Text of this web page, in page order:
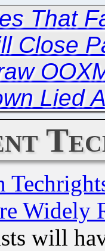
That
Close
Lied
Widely
will